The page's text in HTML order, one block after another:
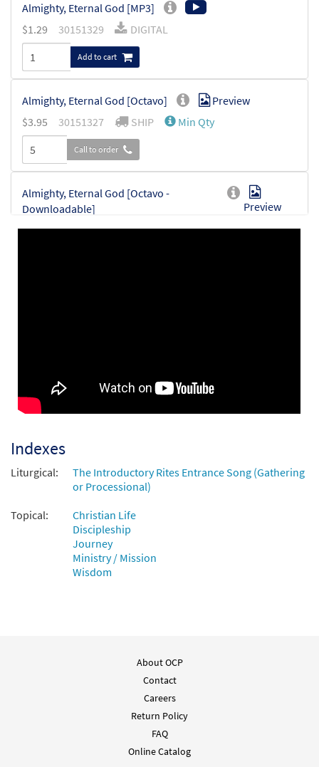
Almighty, Eternal God [MP3]
$1.29 30151329 DIGITAL
Add to cart
Almighty, Eternal God [Octavo]
Preview
$3.95 30151327 SHIP Min Qty
Call to order
Almighty, Eternal God [Octavo -
Downloadable]
Preview
$3.95 30151328 DIGITAL Min Qty
Indexes
Liturgical:
The Introductory Rites Entrance Song (Gathering
or Processional)
Topical:
Christian Life
Discipleship
Journey
Ministry / Mission
Wisdom
About OCP
Contact
Careers
Return Policy
FAQ
Online Catalog